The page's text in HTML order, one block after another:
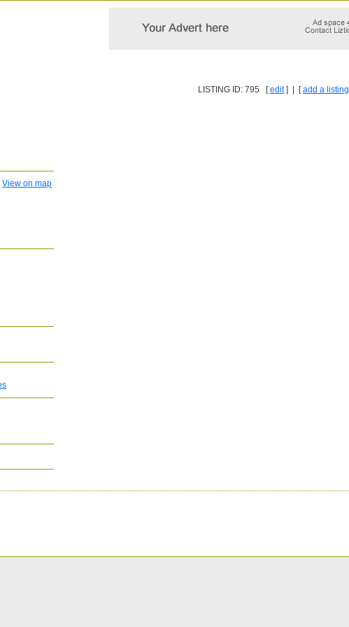
LISTING ID: 795 [edit] | [add a listing
View on map